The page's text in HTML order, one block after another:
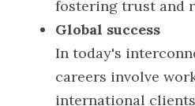
fostering trust and
Global success
In today's
careers involve
international